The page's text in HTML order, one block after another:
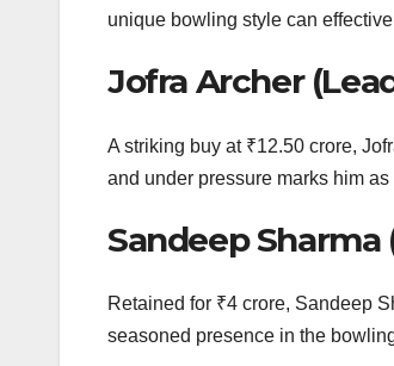
unique bowling style can
Jofra Archer
A striking buy at ₹12.50 crore,
and under pressure marks him
Sandeep Sharma
Retained for ₹4 crore, Sandeep
seasoned presence in the